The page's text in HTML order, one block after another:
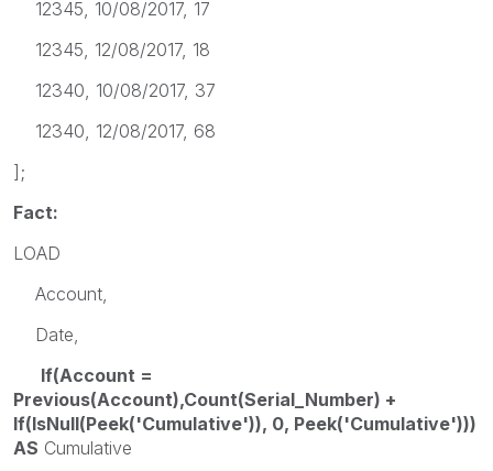
12345, 10/08/2017, 17
12345, 12/08/2017, 18
12340, 10/08/2017, 37
12340, 12/08/2017, 68
];
Fact:
LOAD
Account,
Date,
If(Account =
Previous(Account),Count(Serial_Number) +
If(IsNull(Peek('Cumulative')), 0, Peek('Cumulative')))
AS Cumulative